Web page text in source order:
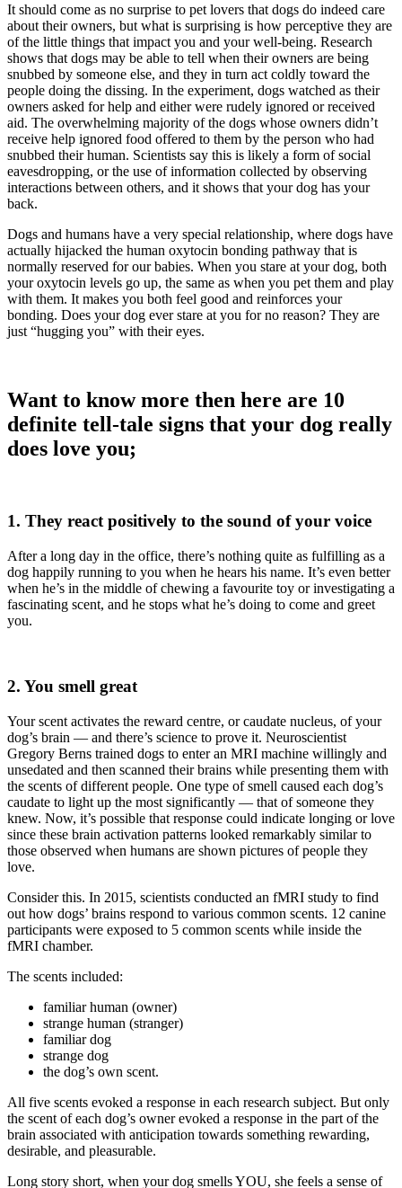
It should come as no surprise to pet lovers that dogs do indeed care
about their owners, but what is surprising is how perceptive they are
of the little things that impact you and your well-being. Research
shows that dogs may be able to tell when their owners are being
snubbed by someone else, and they in turn act coldly toward the
people doing the dissing. In the experiment, dogs watched as their
owners asked for help and either were rudely ignored or received
aid. The overwhelming majority of the dogs whose owners didn’t
receive help ignored food offered to them by the person who had
snubbed their human. Scientists say this is likely a form of social
eavesdropping, or the use of information collected by observing
interactions between others, and it shows that your dog has your
back.
Dogs and humans have a very special relationship, where dogs have
actually hijacked the human oxytocin bonding pathway that is
normally reserved for our babies. When you stare at your dog, both
your oxytocin levels go up, the same as when you pet them and play
with them. It makes you both feel good and reinforces your
bonding. Does your dog ever stare at you for no reason? They are
just “hugging you” with their eyes.
Want to know more then here are 10
definite tell-tale signs that your dog really
does love you;
1. They react positively to the sound of your voice
After a long day in the office, there’s nothing quite as fulfilling as a
dog happily running to you when he hears his name. It’s even better
when he’s in the middle of chewing a favourite toy or investigating a
fascinating scent, and he stops what he’s doing to come and greet
you.
2. You smell great
Your scent activates the reward centre, or caudate nucleus, of your
dog’s brain — and there’s science to prove it. Neuroscientist
Gregory Berns trained dogs to enter an MRI machine willingly and
unsedated and then scanned their brains while presenting them with
the scents of different people. One type of smell caused each dog’s
caudate to light up the most significantly — that of someone they
knew. Now, it’s possible that response could indicate longing or love
since these brain activation patterns looked remarkably similar to
those observed when humans are shown pictures of people they
love.
Consider this. In 2015, scientists conducted an fMRI study to find
out how dogs’ brains respond to various common scents. 12 canine
participants were exposed to 5 common scents while inside the
fMRI chamber.
The scents included:
familiar human (owner)
strange human (stranger)
familiar dog
strange dog
the dog’s own scent.
All five scents evoked a response in each research subject. But only
the scent of each dog’s owner evoked a response in the part of the
brain associated with anticipation towards something rewarding,
desirable, and pleasurable.
Long story short, when your dog smells YOU, she feels a sense of